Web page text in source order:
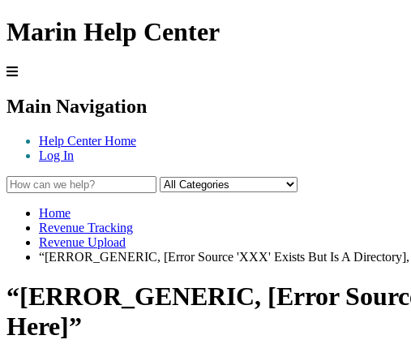
Marin Help Center
Main Navigation
Help Center Home
Log In
Home
Revenue Tracking
Revenue Upload
“[ERROR_GENERIC, [Error Source 'XXX' Exists But Is A
“[ERROR_GENERIC, [Error
Here]”